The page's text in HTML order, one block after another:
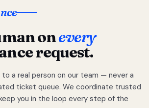
onevery
request.
a real person on our team — never a
ticket queue. We coordinate trusted
you in the loop every step of the